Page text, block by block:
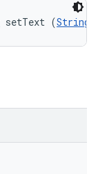
setText (String